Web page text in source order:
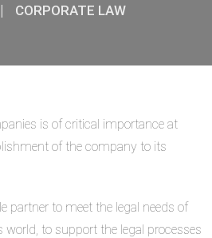
CORPORATE LAW
is of critical importance at
of the company to its
partner to meet the legal needs of
to support the legal processes